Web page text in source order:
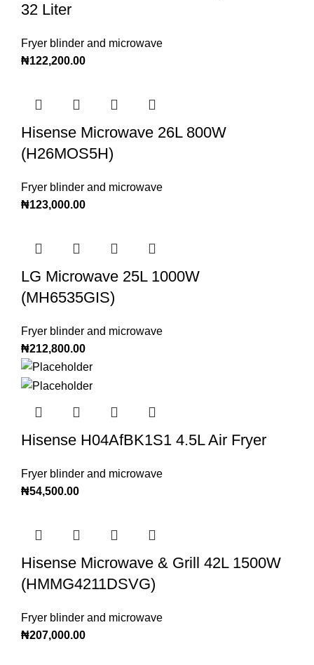
32 Liter
Fryer blinder and microwave
₦122,200.00
Hisense Microwave 26L 800W
(H26MOS5H)
Fryer blinder and microwave
₦123,000.00
LG Microwave 25L 1000W
(MH6535GIS)
Fryer blinder and microwave
₦212,800.00
Hisense H04AfBK1S1 4.5L Air Fryer
Fryer blinder and microwave
₦54,500.00
Hisense Microwave & Grill 42L 1500W
(HMMG4211DSVG)
Fryer blinder and microwave
₦207,000.00